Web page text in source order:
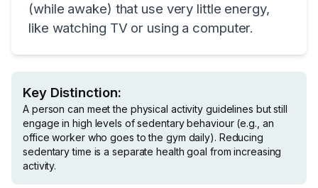
(while awake) that use very little energy,
like watching TV or using a computer.
Key Distinction:
A person can meet the physical activity guidelines but still
engage in high levels of sedentary behaviour (e.g., an
office worker who goes to the gym daily). Reducing
sedentary time is a separate health goal from increasing
activity.